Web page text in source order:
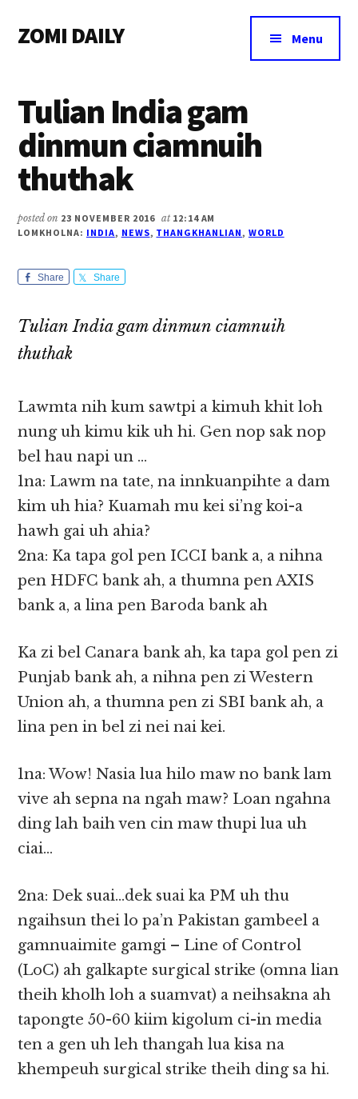
main
primary
footer
menu
ZOMI DAILY
&
Magazine
Menu
Tulian India gam
dinmun ciamnuih
thuthak
posted on 23 NOVEMBER 2016 at 12:14 AM
LOMKHOLNA: INDIA, NEWS, THANGKHANLIAN, WORLD
Share Share
Tulian India gam dinmun ciamnuih
thuthak
Lawmta nih kum sawtpi a kimuh khit loh
nung uh kimu kik uh hi. Gen nop sak nop
bel hau napi un …
1na: Lawm na tate, na innkuanpihte a dam
kim uh hia? Kuamah mu kei si’ng koi-a
hawh gai uh ahia?
2na: Ka tapa gol pen ICCI bank a, a nihna
pen HDFC bank ah, a thumna pen AXIS
bank a, a lina pen Baroda bank ah
Ka zi bel Canara bank ah, ka tapa gol pen zi
Punjab bank ah, a nihna pen zi Western
Union ah, a thumna pen zi SBI bank ah, a
lina pen in bel zi nei nai kei.
1na: Wow! Nasia lua hilo maw no bank lam
vive ah sepna na ngah maw? Loan ngahna
ding lah baih ven cin maw thupi lua uh
ciai…
2na: Dek suai…dek suai ka PM uh thu
ngaihsun thei lo pa’n Pakistan gambeel a
gamnuaimite gamgi – Line of Control
(LoC) ah galkapte surgical strike (omna lian
theih kholh loh a suamvat) a neihsakna ah
tapongte 50-60 kiim kigolum ci-in media
ten a gen uh leh thangah lua kisa na
khempeuh surgical strike theih ding sa hi.